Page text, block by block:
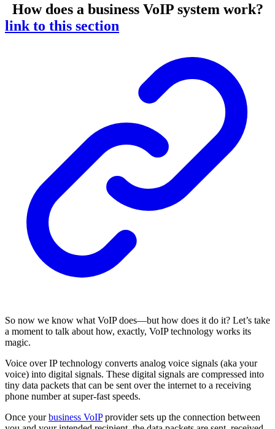
How does a business VoIP system work?
link to this section
So now we know what VoIP does—but how does it do it? Let’s take
a moment to talk about how, exactly, VoIP technology works its
magic.
Voice over IP technology converts analog voice signals (aka your
voice) into digital signals. These digital signals are compressed into
tiny data packets that can be sent over the internet to a receiving
phone number at super-fast speeds.
Once yourbusiness VoIPprovider sets up the connection between